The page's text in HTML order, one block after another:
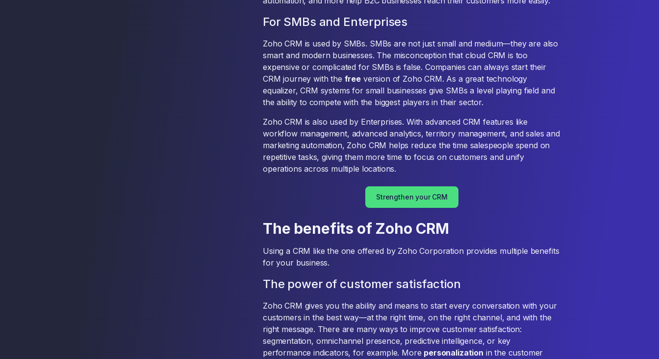
For SMBs and Enterprises
Zoho CRM is used by SMBs. SMBs are not just small and medium—they are also
smart and modern businesses. The misconception that cloud CRM is too
expensive or complicated for SMBs is false. Companies can always start their
CRM journey with the free version of Zoho CRM. As a great technology
equalizer, CRM systems for small businesses give SMBs a level playing field and
the ability to compete with the biggest players in their sector.
Zoho CRM is also used by Enterprises. With advanced CRM features like
workflow management, advanced analytics, territory management, and sales and
marketing automation, Zoho CRM helps reduce the time salespeople spend on
repetitive tasks, giving them more time to focus on customers and unify
operations across multiple locations.
Strengthen your CRM
The benefits of Zoho CRM
Using a CRM like the one offered by Zoho Corporation provides multiple benefits
for your business.
The power of customer satisfaction
Zoho CRM gives you the ability and means to start every conversation with your
customers in the best way—at the right time, on the right channel, and with the
right message. There are many ways to improve customer satisfaction:
segmentation, omnichannel presence, predictive intelligence, or key
performance indicators, for example. More personalization in the customer